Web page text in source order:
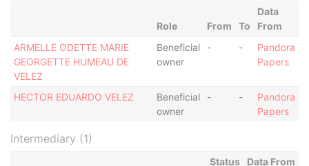
Role From To
Data
From
ARMELLE ODETTE MARIE
GEORGETTE HUMEAU DE
VELEZ
Beneficial
owner
- -
Pandora
Papers
HECTOR EDUARDO VELEZ
Beneficial
owner
- -
Pandora
Papers
Intermediary (1)
Status
Data From